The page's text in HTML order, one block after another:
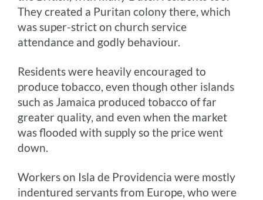
They created a Puritan colony there, which
was super-strict on church service
attendance and godly behaviour.
Residents were heavily encouraged to
produce tobacco, even though other islands
such as Jamaica produced tobacco of far
greater quality, and even when the market
was flooded with supply so the price went
down.
Workers on Isla de Providencia were mostly
indentured servants from Europe, who were